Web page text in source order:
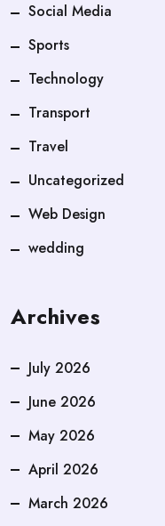
Social Media
Sports
Technology
Transport
Travel
Uncategorized
Web Design
wedding
Archives
July 2026
June 2026
May 2026
April 2026
March 2026